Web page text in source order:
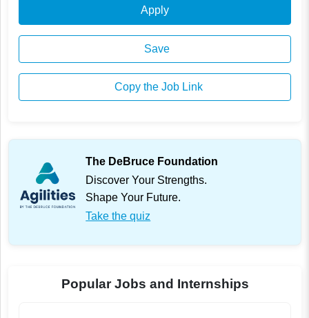
Apply
Save
Copy the Job Link
The DeBruce Foundation
Discover Your Strengths.
Shape Your Future.
Take the quiz
Popular Jobs and Internships